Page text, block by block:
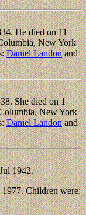
He died on 11
New York
Daniel Landonand
She died on 1
New York
Daniel Landonand
1942.
Children were: